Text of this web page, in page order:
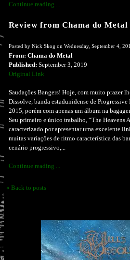
Continue reading ...
Review from Chama do Metal
Posted by Nick Skog on Wednesday, September 4,
From: Chama do Metal
Published: September 3, 2019
Original Link
Saudações Bangers! Hoje, com muito prazer
Dissolve, banda estadunidense de
2015, porém com apenas um álbum na
Seu primeiro e único trabalho, “The Heavens
caracterizado por apresentar uma excelente
muitas variações de ritmo característica das
cenário progressivo,...
Continue reading ...
« Back to posts